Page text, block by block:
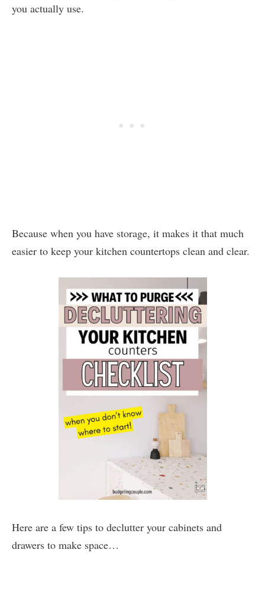
you actually use.
Because when you have storage, it makes it that much
easier to keep your kitchen countertops clean and clear.
Here are a few tips to declutter your cabinets and
drawers to make space…